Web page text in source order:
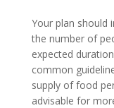
Your plan should
the number of
expected
common
supply of food
advisable for